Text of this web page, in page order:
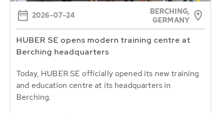
2026-07-24
BERCHING,
GERMANY
HUBER SE opens modern training centre at
Berching headquarters
Today, HUBER SE officially opened its new training
and education centre at its headquarters in
Berching.